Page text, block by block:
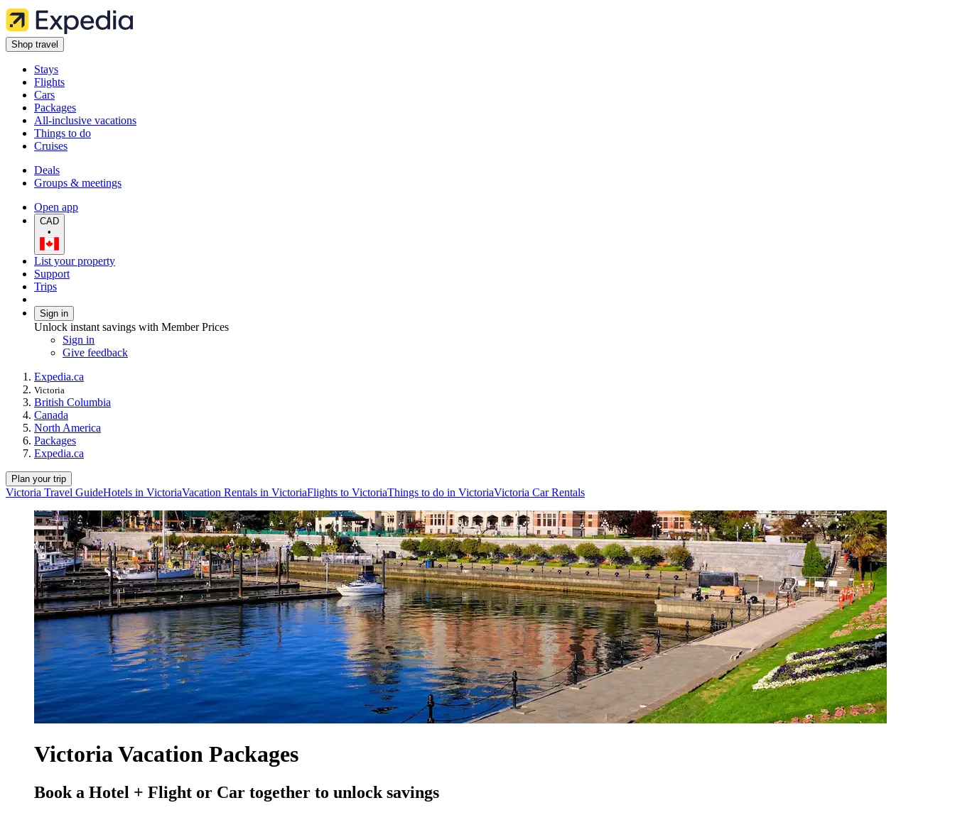
Shop travel
Stays
Flights
Cars
Packages
All-inclusive vacations
Things to do
Cruises
Deals
Groups & meetings
Open app
CAD
•
List your property
Support
Trips
Sign in
Unlock instant savings with Member Prices
Sign in
Give feedback
Expedia.ca
Victoria
British Columbia
Canada
North America
Packages
Expedia.ca
Plan your trip
Victoria Travel GuideHotels in VictoriaVacation Rentals in VictoriaFlights to VictoriaThings to do in VictoriaVictoria Car Rentals
Victoria Vacation Packages
Book a Hotel + Flight or Car together to unlock savings